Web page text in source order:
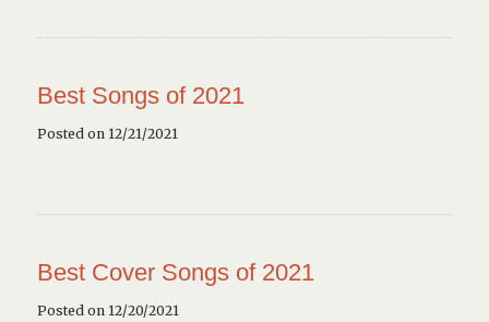
Best Songs of 2021
Posted on 12/21/2021
Best Cover Songs of 2021
Posted on 12/20/2021